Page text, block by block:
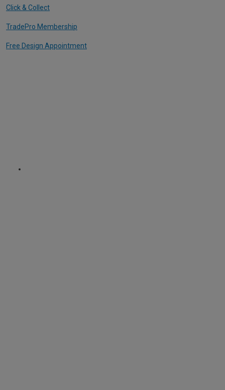
Click & Collect
TradePro Membership
Free Design Appointment